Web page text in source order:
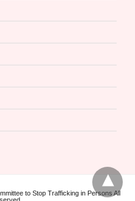
to Stop Trafficking in Persons All